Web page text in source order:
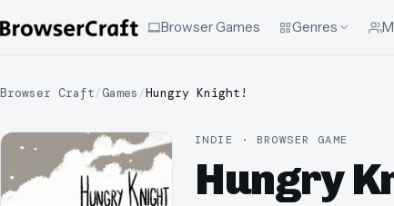
Browser Games Genres
Browser Craft/Games /Hungry Knight!
INDIE · BROWSER GAME
Hungry